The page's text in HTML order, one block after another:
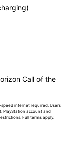
Call of the
internet required. Users
PlayStation account and
Full terms apply.